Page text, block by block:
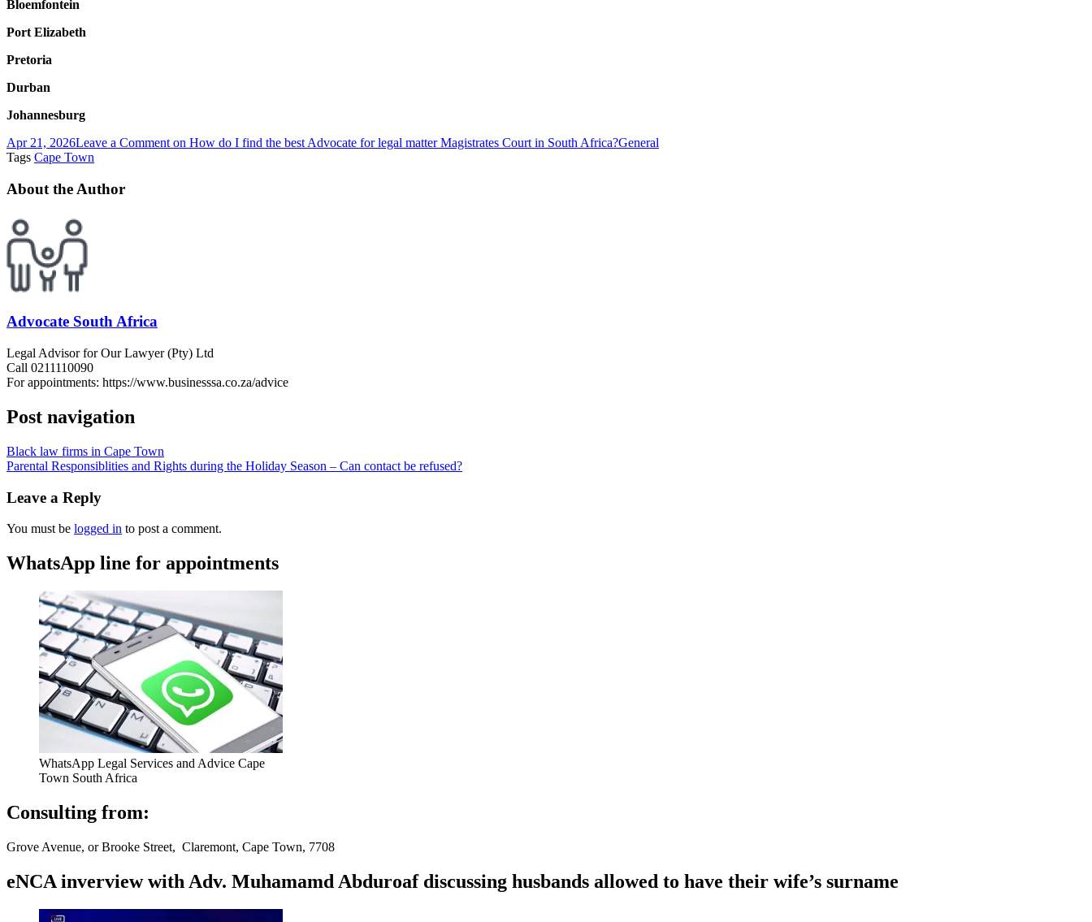
Bloemfontein
Port Elizabeth
Pretoria
Durban
Johannesburg
Apr 21, 2026Leave a Comment on How do I find the best Advocate for legal matter Magistrates Court in South Africa?General
Tags Cape Town
About the Author
Advocate South Africa
Legal Advisor for Our Lawyer (Pty) Ltd
Call 0211110090
For appointments: https://www.businesssa.co.za/advice
Post navigation
Black law firms in Cape Town
Parental Responsiblities and Rights during the Holiday Season – Can contact be refused?
Leave a Reply
You must be logged in to post a comment.
WhatsApp line for appointments
WhatsApp Legal Services and Advice Cape
Town South Africa
Consulting from:
Grove Avenue, or Brooke Street, Claremont, Cape Town, 7708
eNCA inverview with Adv. Muhamamd Abduroaf discussing husbands allowed to have their wife’s surname